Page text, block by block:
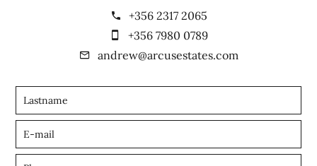
+356 2317 2065
+356 7980 0789
andrew@arcusestates.com